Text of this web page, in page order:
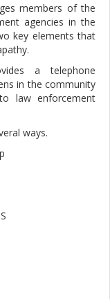
members of the
agencies in the
key elements that
a telephone
in the community
law enforcement
ways.